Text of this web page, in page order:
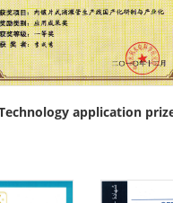
application